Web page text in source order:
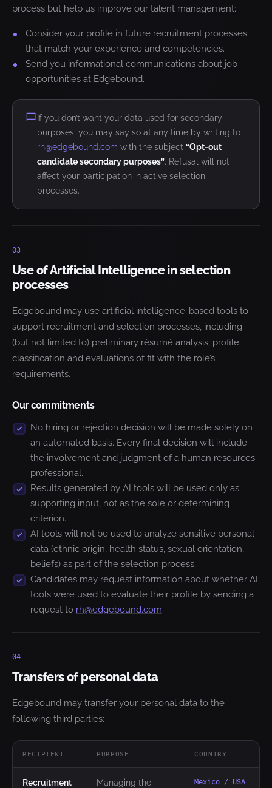
process but help us improve our talent management:
Consider your profile in future recruitment processes
that match your experience and competencies.
Send you informational communications about job
opportunities at Edgebound.
If you don’t want your data used for secondary
purposes, you may say so at any time by writing to
rh@edgebound.com with the subject “Opt-out
candidate secondary purposes”. Refusal will not
affect your participation in active selection
processes.
03
Use of Artificial Intelligence in selection
processes
Edgebound may use artificial intelligence-based tools to
support recruitment and selection processes, including
(but not limited to) preliminary résumé analysis, profile
classification and evaluations of fit with the role’s
requirements.
Our commitments
No hiring or rejection decision will be made solely on
an automated basis. Every final decision will include
the involvement and judgment of a human resources
professional.
Results generated by AI tools will be used only as
supporting input, not as the sole or determining
criterion.
AI tools will not be used to analyze sensitive personal
data (ethnic origin, health status, sexual orientation,
beliefs) as part of the selection process.
Candidates may request information about whether AI
tools were used to evaluate their profile by sending a
request to rh@edgebound.com.
04
Transfers of personal data
Edgebound may transfer your personal data to the
following third parties:
RECIPIENT PURPOSE COUNTRY
Recruitment
Managing the
Mexico / USA